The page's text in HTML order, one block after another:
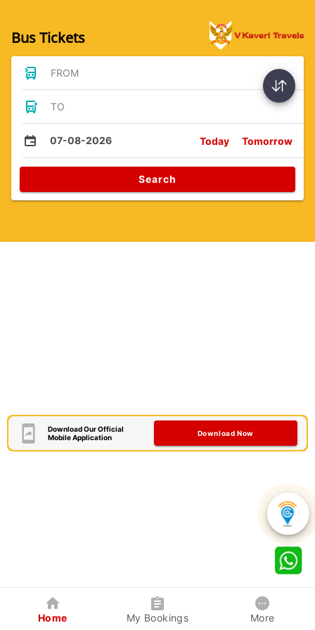
Bus Tickets
FROM
TO
07-08-2026 Today Tomorrow
Search
Download Our Official
Mobile Application
Download Now
Home My Bookings More